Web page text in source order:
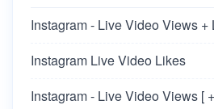
Instagram Live Video Likes